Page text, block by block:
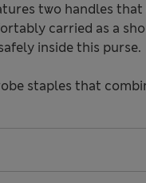
two handles
carried as a
inside this purse.
staples that